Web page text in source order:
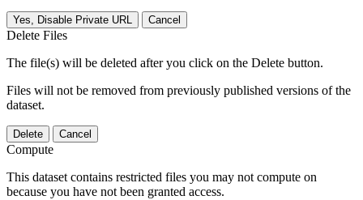
Yes, Disable Private URL Cancel
Delete Files
The file(s) will be deleted after you click on the Delete button.
Files will not be removed from previously published versions of the
dataset.
Delete Cancel
Compute
This dataset contains restricted files you may not compute on
because you have not been granted access.